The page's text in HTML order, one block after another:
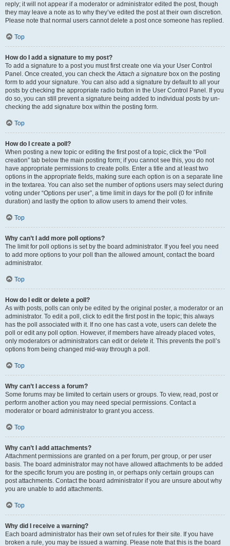
reply; it will not appear if a moderator or administrator edited the post, though
they may leave a note as to why they’ve edited the post at their own discretion.
Please note that normal users cannot delete a post once someone has replied.
Top
How do I add a signature to my post?
To add a signature to a post you must first create one via your User Control
Panel. Once created, you can check theAttach a signature box on the posting
form to add your signature. You can also add a signature by default to all your
posts by checking the appropriate radio button in the User Control Panel. If you
do so, you can still prevent a signature being added to individual posts by un-
checking the add signature box within the posting form.
Top
How do I create a poll?
When posting a new topic or editing the first post of a topic, click the “Poll
creation” tab below the main posting form; if you cannot see this, you do not
have appropriate permissions to create polls. Enter a title and at least two
options in the appropriate fields, making sure each option is on a separate line
in the textarea. You can also set the number of options users may select during
voting under “Options per user”, a time limit in days for the poll (0 for infinite
duration) and lastly the option to allow users to amend their votes.
Top
Why can’t I add more poll options?
The limit for poll options is set by the board administrator. If you feel you need
to add more options to your poll than the allowed amount, contact the board
administrator.
Top
How do I edit or delete a poll?
As with posts, polls can only be edited by the original poster, a moderator or an
administrator. To edit a poll, click to edit the first post in the topic; this always
has the poll associated with it. If no one has cast a vote, users can delete the
poll or edit any poll option. However, if members have already placed votes,
only moderators or administrators can edit or delete it. This prevents the poll’s
options from being changed mid-way through a poll.
Top
Why can’t I access a forum?
Some forums may be limited to certain users or groups. To view, read, post or
perform another action you may need special permissions. Contact a
moderator or board administrator to grant you access.
Top
Why can’t I add attachments?
Attachment permissions are granted on a per forum, per group, or per user
basis. The board administrator may not have allowed attachments to be added
for the specific forum you are posting in, or perhaps only certain groups can
post attachments. Contact the board administrator if you are unsure about why
you are unable to add attachments.
Top
Why did I receive a warning?
Each board administrator has their own set of rules for their site. If you have
broken a rule, you may be issued a warning. Please note that this is the board